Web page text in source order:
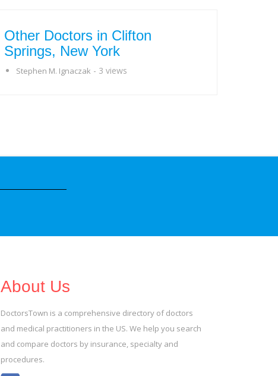
Other Doctors in Clifton
Springs, New York
Stephen M. Ignaczak - 3 views
About Us
DoctorsTown is a comprehensive directory of doctors
and medical practitioners in the US. We help you search
and compare doctors by insurance, specialty and
procedures.